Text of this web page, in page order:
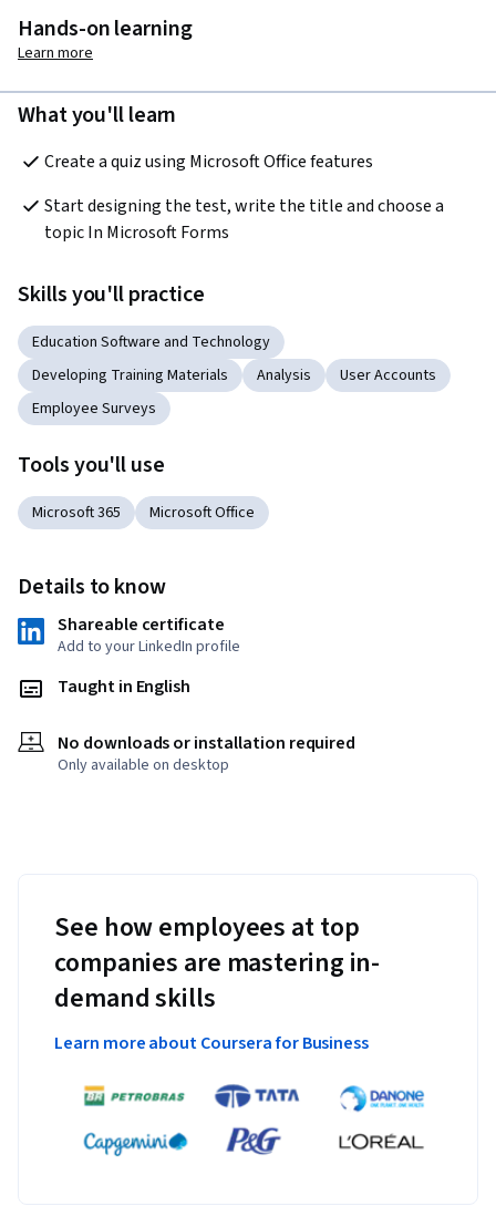
Hands-on learning
Learn more
What you'll learn
Create a quiz using Microsoft Office features
Start designing the test, write the title and choose a
topic In Microsoft Forms
Skills you'll practice
Education Software and Technology
Developing Training Materials
Analysis
User Accounts
Employee Surveys
Tools you'll use
Microsoft 365 Microsoft Office
Details to know
Shareable certificate
Add to your LinkedIn profile
Taught in English
No downloads or installation required
Only available on desktop
See how employees at top
companies are mastering in-
demand skills
Learn more about Coursera for Business